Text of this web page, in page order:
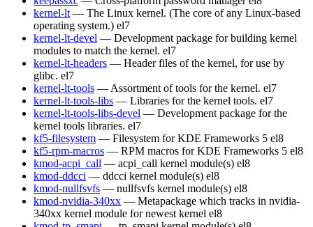
kernel-lt — The Linux kernel. (The core of any Linux-based
operating system.) el7
kernel-lt-devel — Development package for building kernel
modules to match the kernel. el7
kernel-lt-headers — Header files of the kernel, for use by
glibc. el7
kernel-lt-tools — Assortment of tools for the kernel. el7
kernel-lt-tools-libs — Libraries for the kernel tools. el7
kernel-lt-tools-libs-devel — Development package for the
kernel tools libraries. el7
kf5-filesystem — Filesystem for KDE Frameworks 5 el8
kf5-rpm-macros — RPM macros for KDE Frameworks 5 el8
kmod-acpi_call — acpi_call kernel module(s) el8
kmod-ddcci — ddcci kernel module(s) el8
kmod-nullfsvfs — nullfsvfs kernel module(s) el8
kmod-nvidia-340xx — Metapackage which tracks in nvidia-
340xx kernel module for newest kernel el8